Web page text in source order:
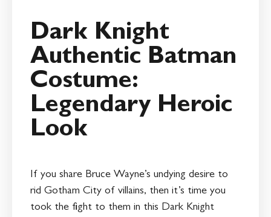
Dark Knight
Authentic Batman
Costume:
Legendary Heroic
Look
If you share Bruce Wayne’s undying desire to
rid Gotham City of villains, then it’s time you
took the fight to them in this Dark Knight